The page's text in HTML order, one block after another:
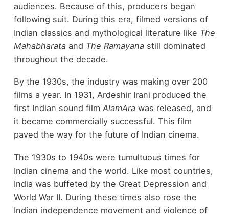
audiences. Because of this, producers began
following suit. During this era, filmed versions of
Indian classics and mythological literature like The
Mahabharataand The Ramayanastill dominated
throughout the decade.
By the 1930s, the industry was making over 200
films a year. In 1931, Ardeshir Irani produced the
first Indian sound film AlamArawas released, and
it became commercially successful. This film
paved the way for the future of Indian cinema.
The 1930s to 1940s were tumultuous times for
Indian cinema and the world. Like most countries,
India was buffeted by the Great Depression and
World War II. During these times also rose the
Indian independence movement and violence of